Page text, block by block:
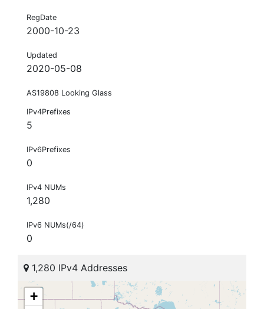
RegDate
2000-10-23
Updated
2020-05-08
AS19808 Looking Glass
IPv4Prefixes
5
IPv6Prefixes
0
IPv4 NUMs
1,280
IPv6 NUMs(/64)
0
1,280 IPv4 Addresses
+